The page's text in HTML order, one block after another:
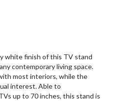
white finish of this TV stand
contemporary living space.
most interiors, while the
interest. Able to
up to 70 inches, this stand is